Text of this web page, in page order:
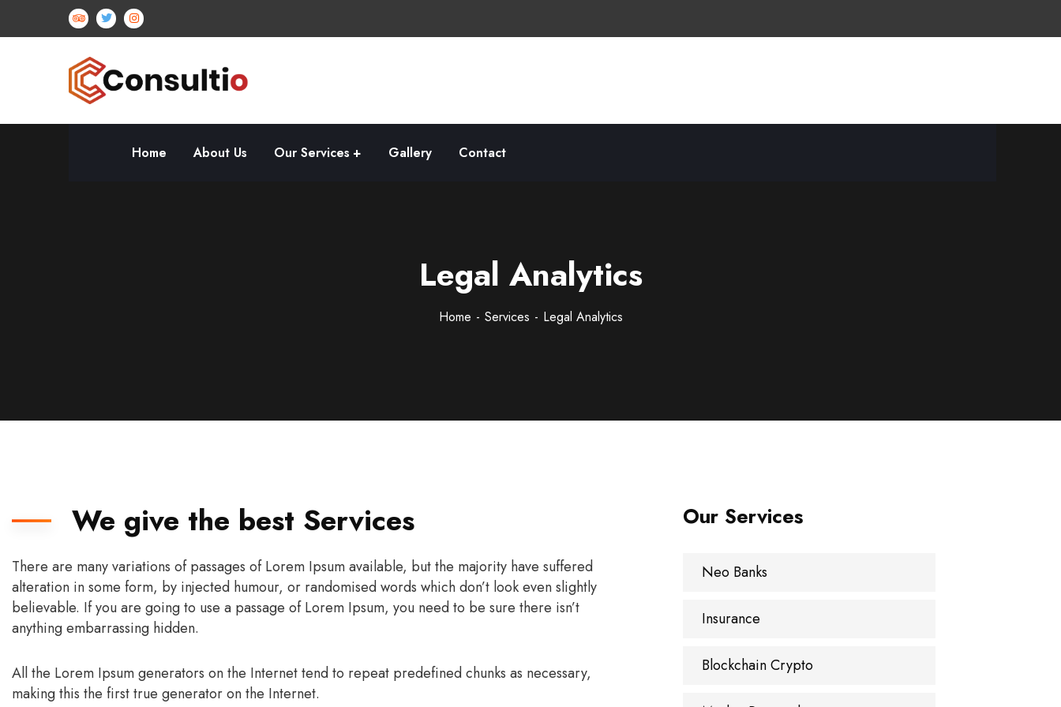
Home About Us Our Services Gallery Contact
Legal Analytics
Home Services Legal Analytics
We give the best Services
There are many variations of passages of Lorem Ipsum available, but the majority have suffered
alteration in some form, by injected humour, or randomised words which don’t look even slightly
believable. If you are going to use a passage of Lorem Ipsum, you need to be sure there isn’t
anything embarrassing hidden.
All the Lorem Ipsum generators on the Internet tend to repeat predefined chunks as necessary,
making this the first true generator on the Internet.
Our Services
Neo Banks
Insurance
Blockchain Crypto